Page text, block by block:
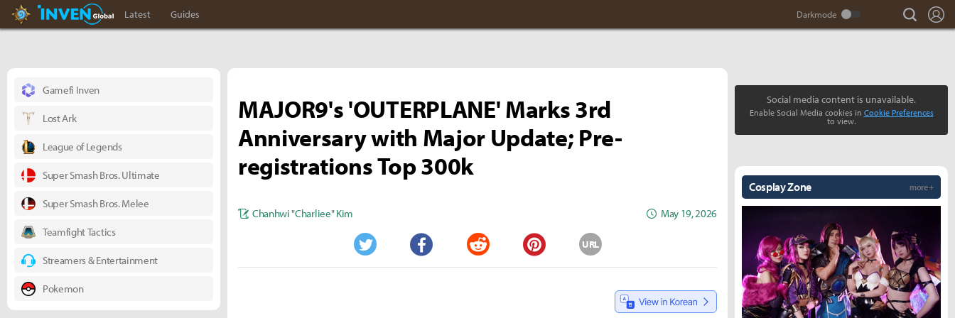
Hearthstone InvenInven Global
Latest Guides search
MAJOR9's 'OUTERPLANE' Marks 3rd
Anniversary with Major Update; Pre-
registrations Top 300k
Chanhwi "Charliee" Kim May 19, 2026
Twitter Facebook Reddit Pinterest
URL
Gamefi Inven
Lost Ark
League of Legends
Super Smash Bros. Ultimate
Super Smash Bros. Melee
Teamfight Tactics
Streamers & Entertainment
Pokemon
Social media content is unavailable.
Enable Social Media cookies in Cookie Preferences
to view.
Cosplay Zone more +